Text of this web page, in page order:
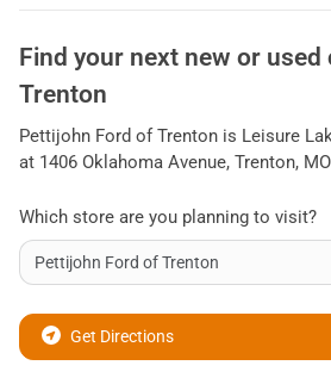
Find your next new or used
Trenton
Pettijohn Ford of Trenton is Leisure
at 1406 Oklahoma Avenue, Trenton, MO
Which store are you planning to visit?
Get Directions